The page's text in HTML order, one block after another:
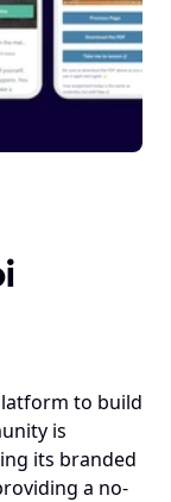
to build
is
its branded
a no-